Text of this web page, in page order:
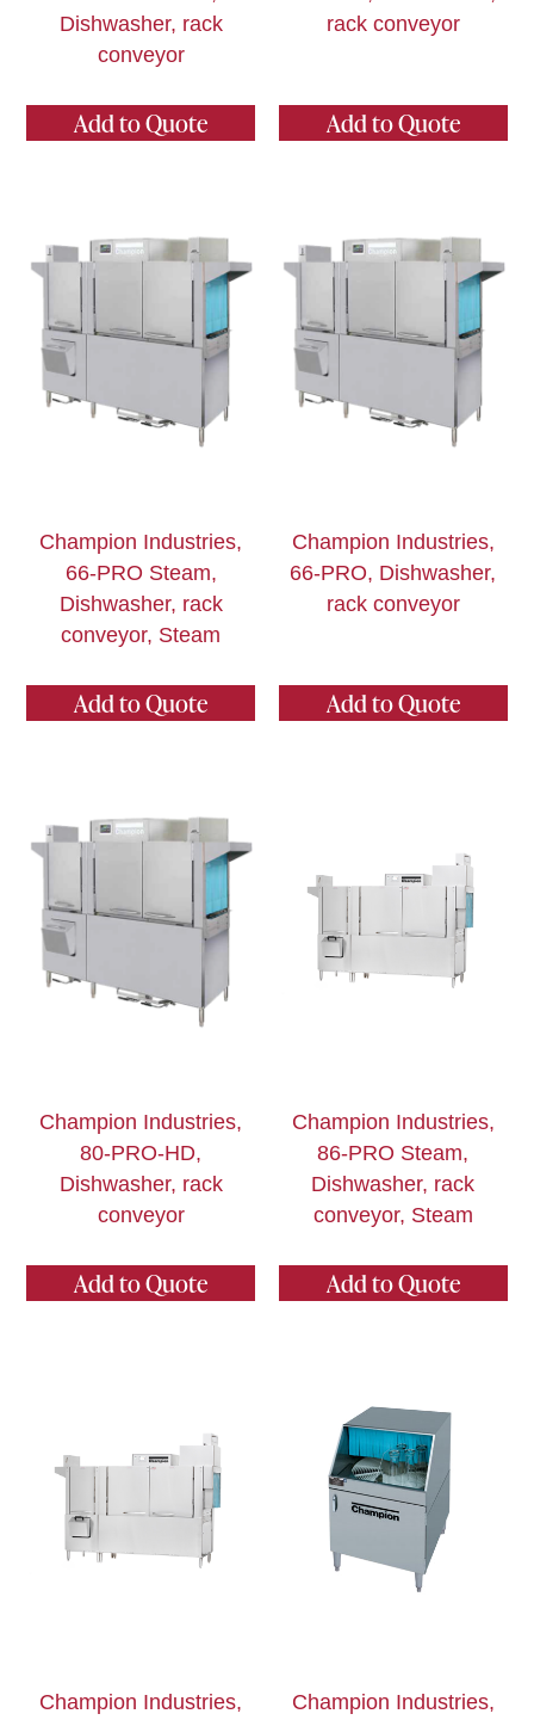
Dishwasher, rack
conveyor
Add to Quote
rack conveyor
Add to Quote
Champion Industries,
66-PRO Steam,
Dishwasher, rack
conveyor, Steam
Add to Quote
Champion Industries,
66-PRO, Dishwasher,
rack conveyor
Add to Quote
Champion Industries,
80-PRO-HD,
Dishwasher, rack
conveyor
Add to Quote
Champion Industries,
86-PRO Steam,
Dishwasher, rack
conveyor, Steam
Add to Quote
Champion Industries,
Champion Industries,